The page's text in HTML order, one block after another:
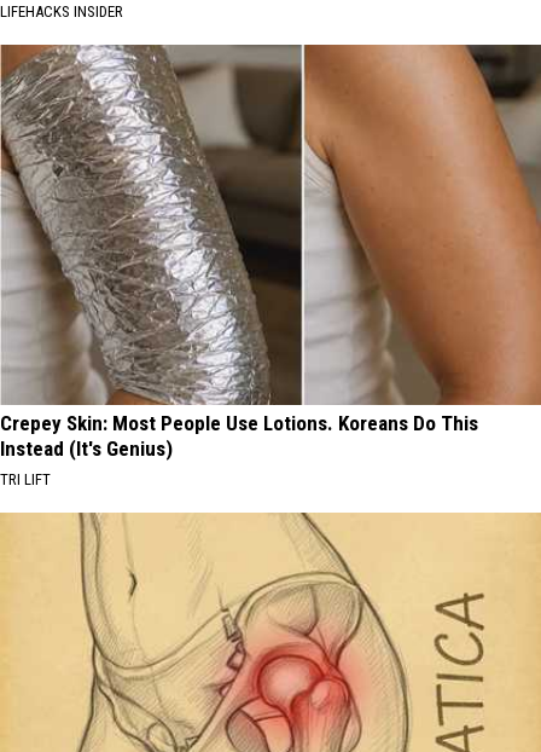
LIFEHACKS INSIDER
Crepey Skin: Most People Use Lotions. Koreans Do This
Instead (It's Genius)
TRI LIFT